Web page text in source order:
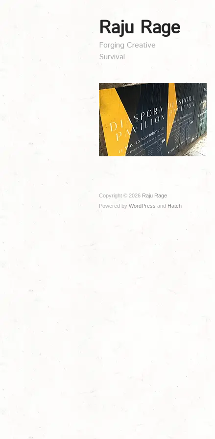
Raju Rage
Forging Creative
Survival
Copyright © 2026 Raju Rage
Powered by WordPress and Hatch